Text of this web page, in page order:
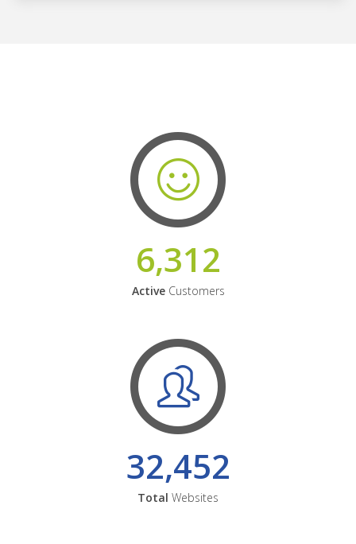
6,312
ActiveCustomers
32,452
Total Websites